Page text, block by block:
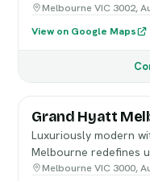
Melbourne VIC 3002,
View on Google Maps
Grand Hyatt
Luxuriously modern
Melbourne redefines
Melbourne VIC 3000,